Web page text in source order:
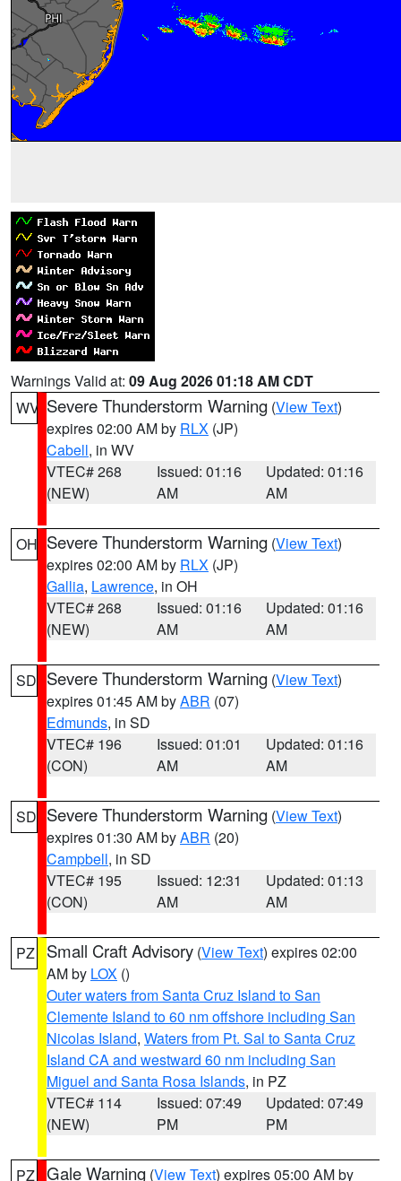
Warnings Valid at: 09 Aug 2026 01:18 AM CDT
WV Severe Thunderstorm Warning (View Text)
expires 02:00 AM by RLX (JP)
Cabell, in WV
VTEC# 268
(NEW)
Issued: 01:16
AM
Updated: 01:16
AM
OH Severe Thunderstorm Warning (View Text)
expires 02:00 AM by RLX (JP)
Gallia, Lawrence, in OH
VTEC# 268
(NEW)
Issued: 01:16
AM
Updated: 01:16
AM
SD Severe Thunderstorm Warning (View Text)
expires 01:45 AM byABR (07)
Edmunds, in SD
VTEC# 196
(CON)
Issued: 01:01
AM
Updated: 01:16
AM
SD Severe Thunderstorm Warning (View Text)
expires 01:30 AM byABR (20)
Campbell, in SD
VTEC# 195
(CON)
Issued: 12:31
AM
Updated: 01:13
AM
PZ Small Craft Advisory (View Text) expires 02:00
AM by LOX ()
Outer waters from Santa Cruz Island to San
Clemente Island to 60 nm offshore including San
Nicolas Island, Waters from Pt. Sal to Santa Cruz
Island CA and westward 60 nm including San
Miguel and Santa Rosa Islands, in PZ
VTEC# 114
(NEW)
Issued: 07:49
PM
Updated: 07:49
PM
PZ Gale Warning (View Text) expires 05:00 AM by